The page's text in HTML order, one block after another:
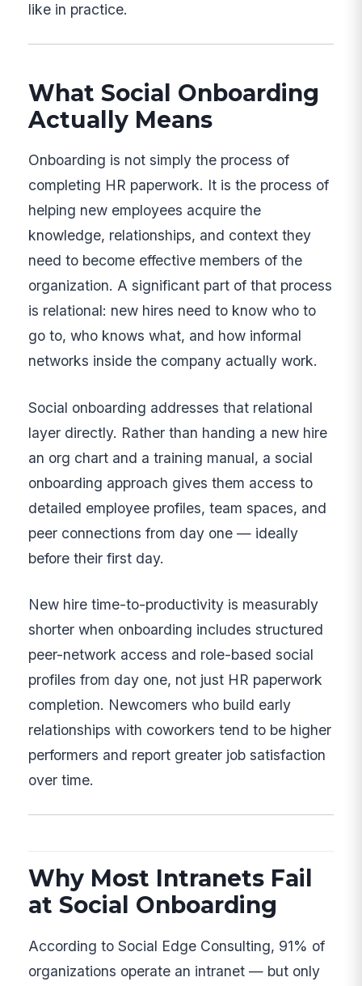
like in practice.
What Social Onboarding
Actually Means
Onboarding is not simply the process of
completing HR paperwork. It is the process of
helping new employees acquire the
knowledge, relationships, and context they
need to become effective members of the
organization. A significant part of that process
is relational: new hires need to know who to
go to, who knows what, and how informal
networks inside the company actually work.
Social onboarding addresses that relational
layer directly. Rather than handing a new hire
an org chart and a training manual, a social
onboarding approach gives them access to
detailed employee profiles, team spaces, and
peer connections from day one — ideally
before their first day.
New hire time-to-productivity is measurably
shorter when onboarding includes structured
peer-network access and role-based social
profiles from day one, not just HR paperwork
completion. Newcomers who build early
relationships with coworkers tend to be higher
performers and report greater job satisfaction
over time.
Why Most Intranets Fail
at Social Onboarding
According to Social Edge Consulting, 91% of
organizations operate an intranet — but only